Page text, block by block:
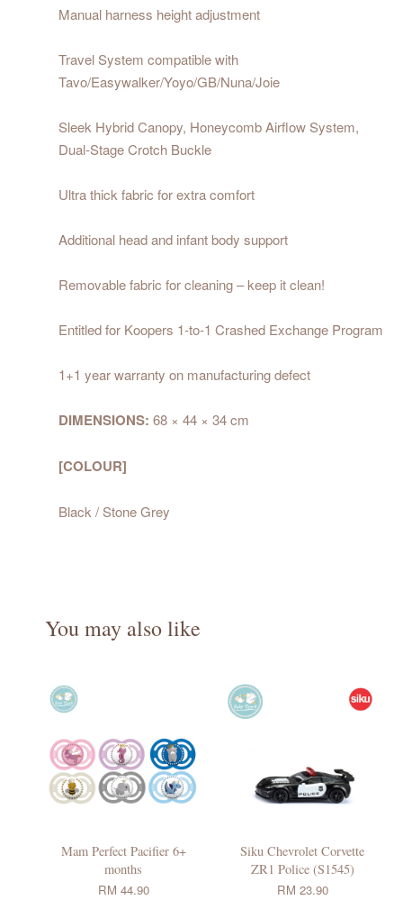
Manual harness height adjustment
Travel System compatible with
Tavo/Easywalker/Yoyo/GB/Nuna/Joie
Sleek Hybrid Canopy, Honeycomb Airflow System,
Dual-Stage Crotch Buckle
Ultra thick fabric for extra comfort
Additional head and infant body support
Removable fabric for cleaning – keep it clean!
Entitled for Koopers 1-to-1 Crashed Exchange Program
1+1 year warranty on manufacturing defect
DIMENSIONS: 68 × 44 × 34 cm
[COLOUR]
Black / Stone Grey
You may also like
Mam Perfect Pacifier 6+
months
RM 44.90
Siku Chevrolet Corvette
ZR1 Police (S1545)
RM 23.90